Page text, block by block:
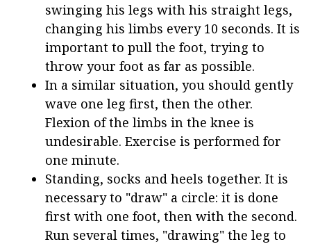
swinging his legs with his straight legs,
changing his limbs every 10 seconds. It is
important to pull the foot, trying to
throw your foot as far as possible.
In a similar situation, you should gently
wave one leg first, then the other.
Flexion of the limbs in the knee is
undesirable. Exercise is performed for
one minute.
Standing, socks and heels together. It is
necessary to "draw" a circle: it is done
first with one foot, then with the second.
Run several times, "drawing" the leg to